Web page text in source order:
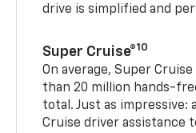
drive is simplified and
Super Cruise®10
On average, Super
than 20 million hands-
total. Just as impressive:
Cruise driver assistance